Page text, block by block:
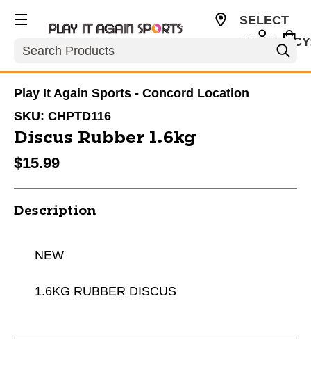
Search
SELECT
Play It Again Sports - Concord Location
SKU: CHPTD116
Discus Rubber 1.6kg
$15.99
Description
NEW
1.6KG RUBBER DISCUS